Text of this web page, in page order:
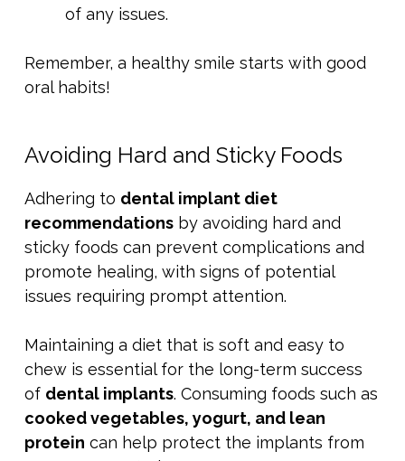
of any issues.
Remember, a healthy smile starts with good
oral habits!
Avoiding Hard and Sticky Foods
Adhering to dental implant diet
recommendations by avoiding hard and
sticky foods can prevent complications and
promote healing, with signs of potential
issues requiring prompt attention.
Maintaining a diet that is soft and easy to
chew is essential for the long-term success
of dental implants. Consuming foods such as
cooked vegetables, yogurt, and lean
protein can help protect the implants from